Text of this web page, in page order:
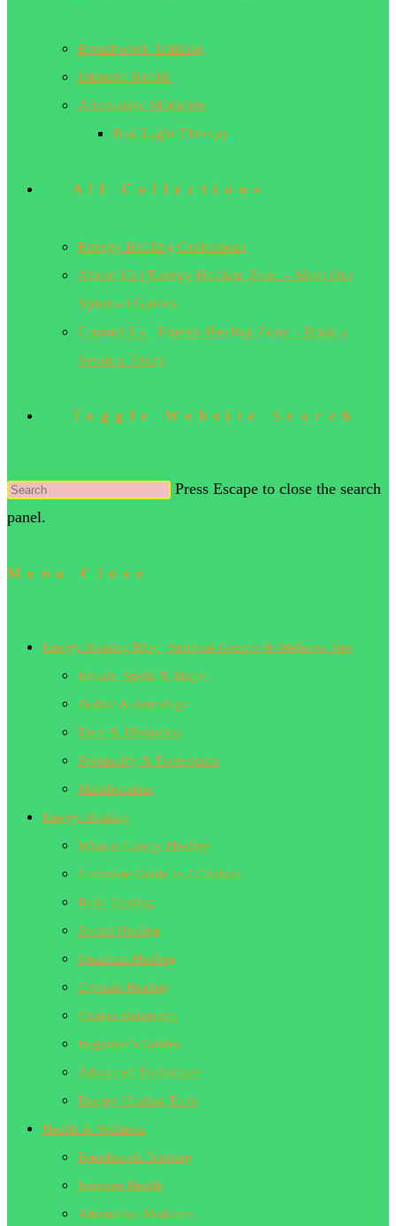
Breathwork Training
Immune Health
Alternative Medicine
Red Light Therapy
All Collections
Energy Healing Collections
About Us | Energy Healing Zone – Meet Our
Spiritual Guides
Contact Us | Energy Healing Zone – Book a
Session Today
Toggle Website Search
Press Escape to close the search
panel.
Menu Close
Energy Healing Blog | Spiritual Growth & Wellness Tips
Rituals, Spells & Magic
Zodiac & Astrology
Tarot & Divination
Spirituality & Esotericism
Manifestation
Energy Healing
What is Energy Healing
Complete Guide to 7 Chakras
Reiki Healing
Sound Healing
Quantum Healing
Crystals Healing
Chakra Balancing
Beginner’s Guides
Advanced Techniques
Energy Healing Tools
Health & Wellness
Breathwork Training
Immune Health
Alternative Medicine